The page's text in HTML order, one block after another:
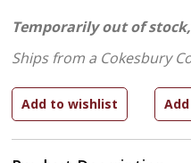
Temporarily out of
Ships from a Cokesbury